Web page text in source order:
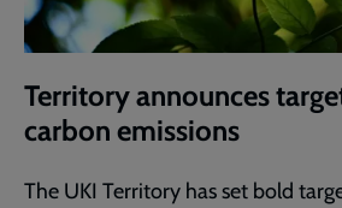
Territory announces
carbon emissions
The UKI Territory has set bold